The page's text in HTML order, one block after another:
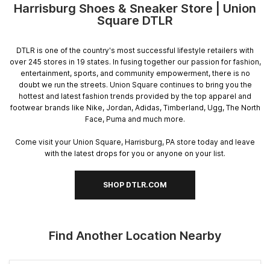
Skip
link
Harrisburg Shoes & Sneaker Store | Union
Square DTLR
DTLR is one of the country's most successful lifestyle retailers with
over 245 stores in 19 states. In fusing together our passion for fashion,
entertainment, sports, and community empowerment, there is no
doubt we run the streets. Union Square continues to bring you the
hottest and latest fashion trends provided by the top apparel and
footwear brands like Nike, Jordan, Adidas, Timberland, Ugg, The North
Face, Puma and much more.
Come visit your Union Square, Harrisburg, PA store today and leave
with the latest drops for you or anyone on your list.
SHOP DTLR.COM
Find Another Location Nearby